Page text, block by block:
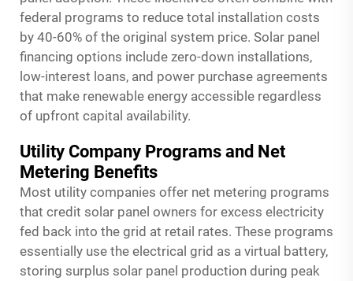
federal programs to reduce total installation costs
by 40-60% of the original system price. Solar panel
financing options include zero-down installations,
low-interest loans, and power purchase agreements
that make renewable energy accessible regardless
of upfront capital availability.
Utility Company Programs and Net
Metering Benefits
Most utility companies offer net metering programs
that credit solar panel owners for excess electricity
fed back into the grid at retail rates. These programs
essentially use the electrical grid as a virtual battery,
storing surplus solar panel production during peak